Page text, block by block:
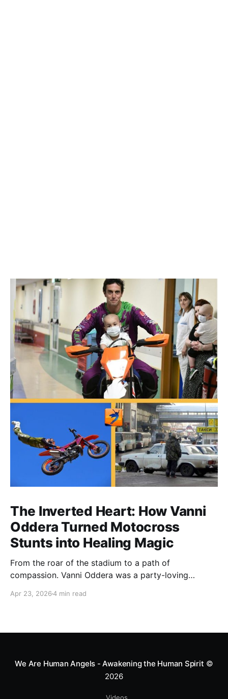
The Inverted Heart: How Vanni
Oddera Turned Motocross
Stunts into Healing Magic
From the roar of the stadium to a path of
compassion. Vanni Oddera was a party-loving
heart—literally. He now uses his stunts to bring
Apr 23, 20264 min read
We Are Human Angels - Awakening the Human Spirit ©
2026